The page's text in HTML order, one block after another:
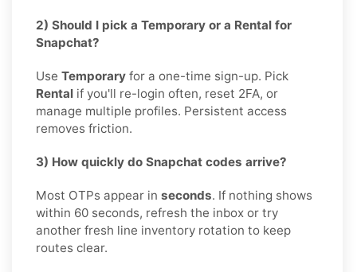
2) Should I pick a Temporary or a Rental for
Snapchat?
Use Temporary for a one-time sign-up. Pick
Rental if you'll re-login often, reset 2FA, or
manage multiple profiles. Persistent access
removes friction.
3) How quickly do Snapchat codes arrive?
Most OTPs appear in seconds. If nothing shows
within 60 seconds, refresh the inbox or try
another fresh line inventory rotation to keep
routes clear.